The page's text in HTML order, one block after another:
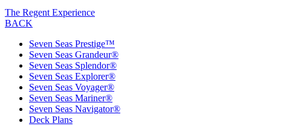
The Regent Experience
BACK
Seven Seas Prestige™
Seven Seas Grandeur®
Seven Seas Splendor®
Seven Seas Explorer®
Seven Seas Voyager®
Seven Seas Mariner®
Seven Seas Navigator®
Deck Plans